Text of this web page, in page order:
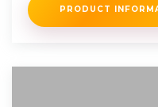
PRODUCT